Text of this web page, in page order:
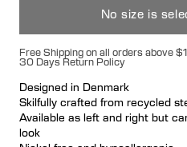
No size is
Free Shipping on all orders above
30 Days Return Policy
Designed in Denmark
Skilfully crafted from recycled
Available as left and right but
look